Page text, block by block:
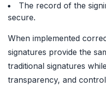
The record of the
secure.
When implemented
signatures provide the
traditional signatures
transparency, and